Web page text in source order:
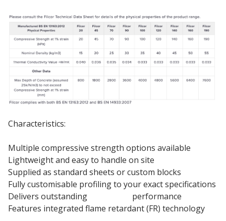
Characteristics:
Multiple compressive strength options available
Lightweight and easy to handle on site
Supplied as standard sheets or custom blocks
Fully customisable profiling to your exact specifications
Delivers outstanding
performance
Features integrated flame retardant (FR) technology